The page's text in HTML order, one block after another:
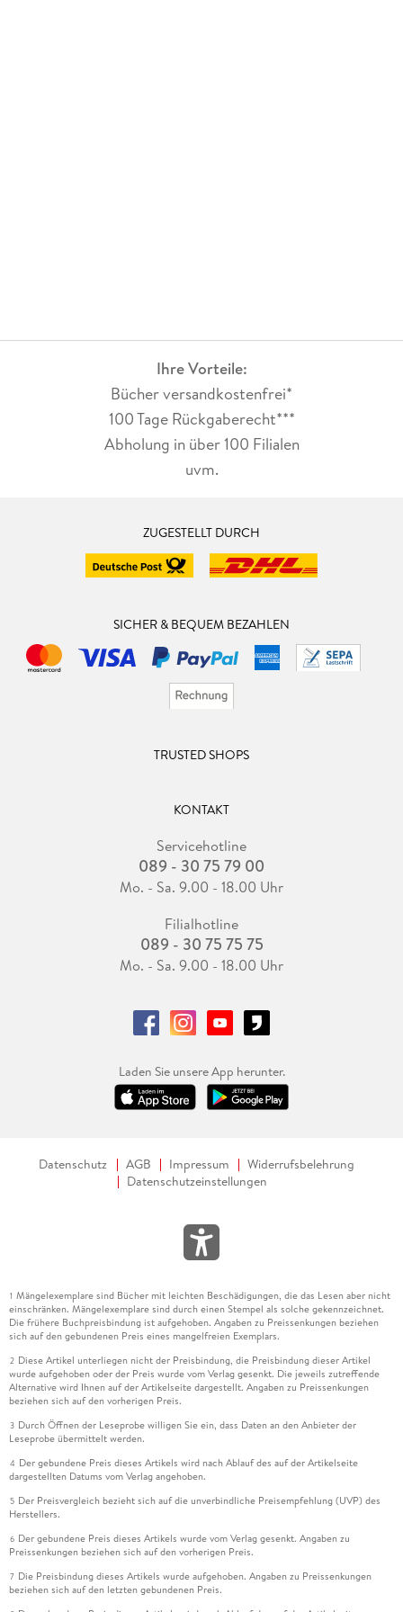
Ihre Vorteile:
Bücher versandkostenfrei*
100 Tage Rückgaberecht***
Abholung in über 100 Filialen
uvm.
ZUGESTELLT DURCH
SICHER & BEQUEM BEZAHLEN
TRUSTED SHOPS
KONTAKT
Servicehotline
089 - 30 75 79 00
Mo. - Sa. 9.00 - 18.00 Uhr
Filialhotline
089 - 30 75 75 75
Mo. - Sa. 9.00 - 18.00 Uhr
Laden Sie unsere App herunter.
Datenschutz AGB Impressum
Widerrufsbelehrung
Datenschutzeinstellungen
1 Mängelexemplare sind Bücher mit leichten Beschädigungen, die das Lesen aber nicht
einschränken. Mängelexemplare sind durch einen Stempel als solche gekennzeichnet.
Die frühere Buchpreisbindung ist aufgehoben. Angaben zu Preissenkungen beziehen
sich auf den gebundenen Preis eines mangelfreien Exemplars.
2 Diese Artikel unterliegen nicht der Preisbindung, die Preisbindung dieser Artikel
wurde aufgehoben oder der Preis wurde vom Verlag gesenkt. Die jeweils zutreffende
Alternative wird Ihnen auf der Artikelseite dargestellt. Angaben zu Preissenkungen
beziehen sich auf den vorherigen Preis.
3 Durch Öffnen der Leseprobe willigen Sie ein, dass Daten an den Anbieter der
Leseprobe übermittelt werden.
4 Der gebundene Preis dieses Artikels wird nach Ablauf des auf der Artikelseite
dargestellten Datums vom Verlag angehoben.
5 Der Preisvergleich bezieht sich auf die unverbindliche Preisempfehlung (UVP) des
Herstellers.
6 Der gebundene Preis dieses Artikels wurde vom Verlag gesenkt. Angaben zu
Preissenkungen beziehen sich auf den vorherigen Preis.
7 Die Preisbindung dieses Artikels wurde aufgehoben. Angaben zu Preissenkungen
beziehen sich auf den letzten gebundenen Preis.